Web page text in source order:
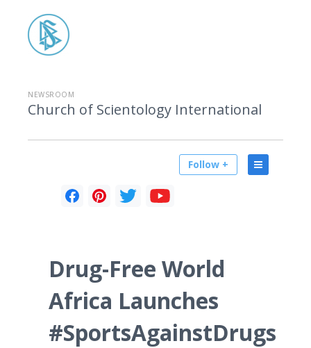
NEWSROOM
Church of Scientology International
Follow +
Drug-Free World
Africa Launches
#SportsAgainstDrugs